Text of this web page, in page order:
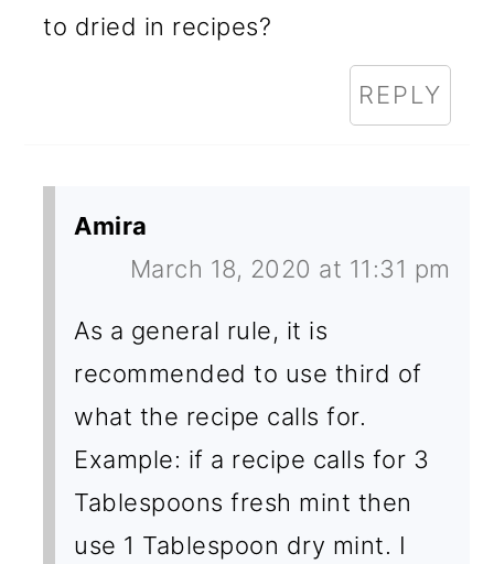
to dried in recipes?
REPLY
Amira
March 18, 2020 at 11:31 pm
As a general rule, it is
recommended to use third of
what the recipe calls for.
Example: if a recipe calls for 3
Tablespoons fresh mint then
use 1 Tablespoon dry mint. I